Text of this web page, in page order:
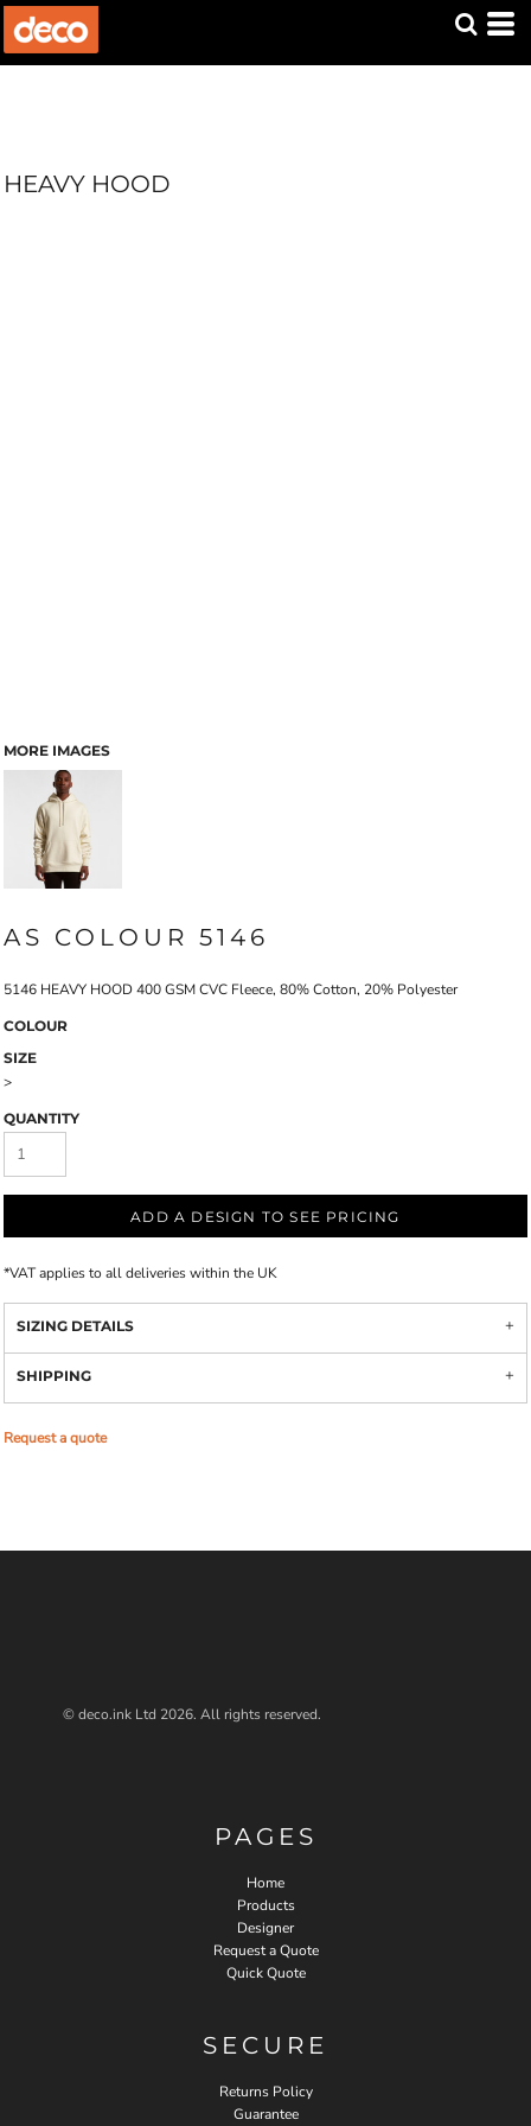
HEAVY HOOD
MORE IMAGES
AS COLOUR 5146
5146 HEAVY HOOD 400 GSM CVC Fleece, 80% Cotton, 20% Polyester
COLOUR
SIZE
>
QUANTITY
ADD A DESIGN TO SEE PRICING
*VAT applies to all deliveries within the UK
SIZING DETAILS
SHIPPING
Request a quote
© deco.ink Ltd 2026. All rights reserved.
PAGES
Home
Products
Designer
Request a Quote
Quick Quote
SECURE
Returns Policy
Guarantee